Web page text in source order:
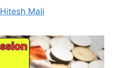
Hitesh Mali